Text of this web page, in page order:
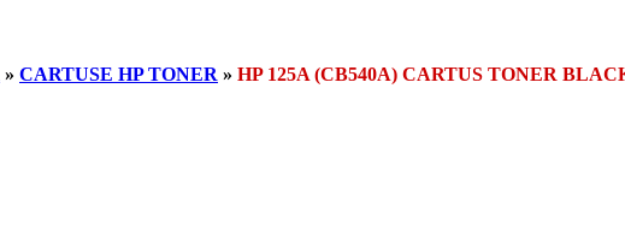
» CARTUSE HP TONER » HP 125A (CB540A) CARTUS TONER